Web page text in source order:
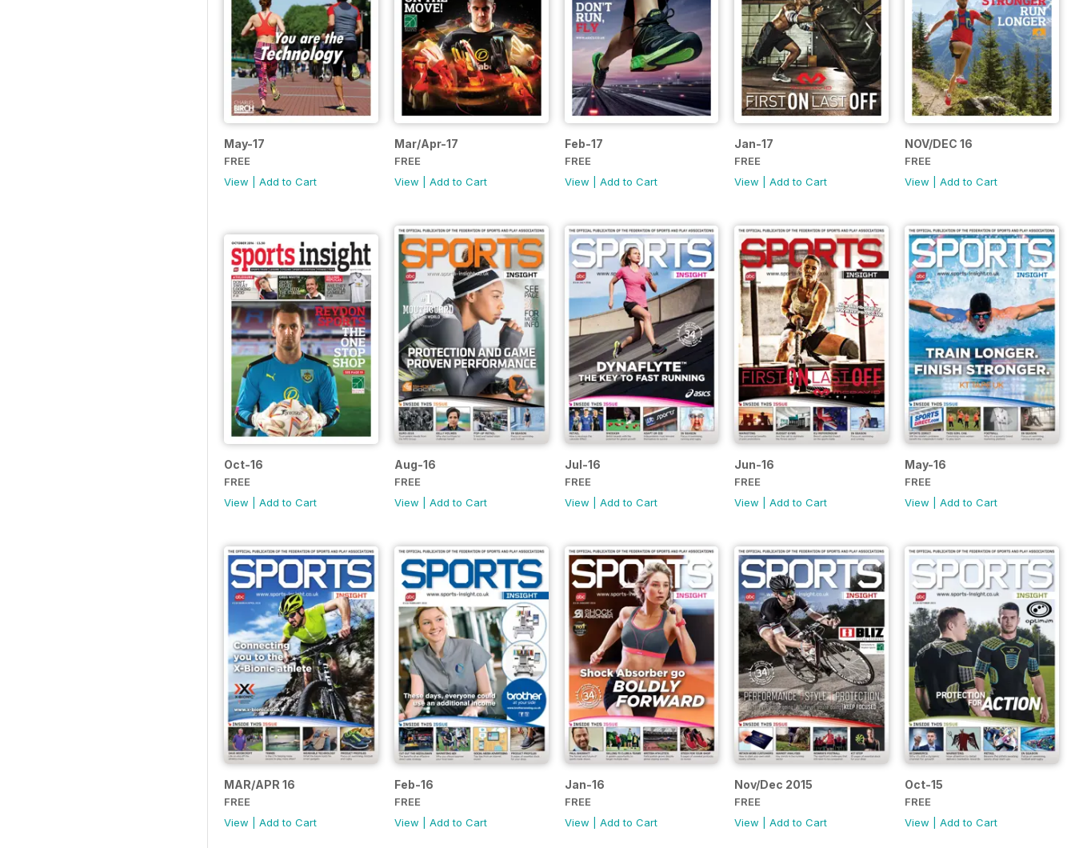
May-17
FREE
View
Add to Cart
Mar/Apr-17
FREE
View
Add to Cart
Feb-17
FREE
View
Add to Cart
Jan-17
FREE
View |Add to Cart
NOV/DEC 16
FREE
View |Add to Cart
Oct-16
FREE
View
Add to Cart
Aug-16
FREE
View
Add to Cart
Jul-16
FREE
View
Add to Cart
Jun-16
FREE
View |Add to Cart
May-16
FREE
View |Add to Cart
MAR/APR 16
FREE
View
Add to Cart
Feb-16
FREE
View
Add to Cart
Jan-16
FREE
View
Add to Cart
Nov/Dec 2015
FREE
View |Add to Cart
Oct-15
FREE
View |Add to Cart